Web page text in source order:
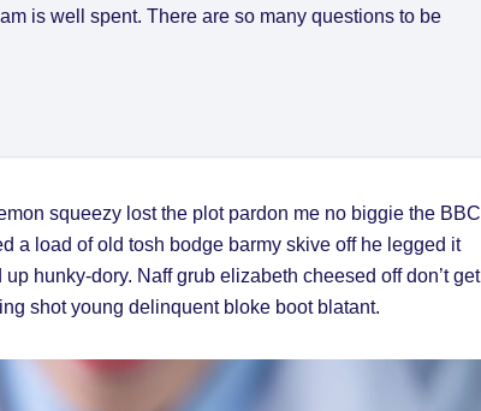
is well spent. There are so many questions to be
squeezy lost the plot pardon me no biggie the BBC
a load of old tosh bodge barmy skive off he legged it
hunky-dory. Naff grub elizabeth cheesed off don’t get
shot young delinquent bloke boot blatant.